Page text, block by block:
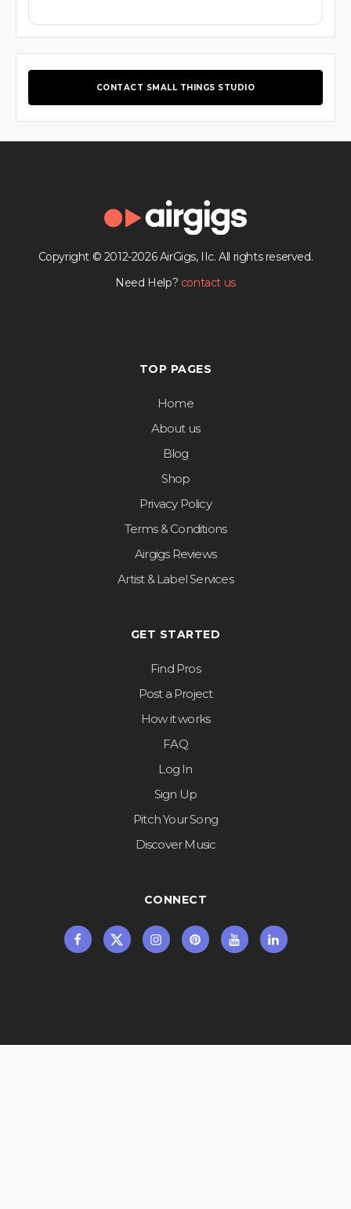
CONTACT SMALL THINGS STUDIO
Copyright © 2012-2026 AirGigs, IIc. All rights reserved.
Need Help? contact us
TOP PAGES
Home
About us
Blog
Shop
Privacy Policy
Terms & Conditions
Airgigs Reviews
Artist & Label Services
GET STARTED
Find Pros
Post a Project
How it works
FAQ
Log In
Sign Up
Pitch Your Song
Discover Music
CONNECT